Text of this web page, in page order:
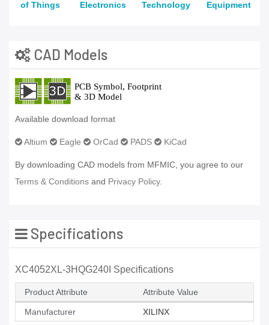
of Things
Electronics
Technology
Equipment
CAD Models
Available download format
Altium Eagle OrCad PADS KiCad
By downloading CAD models from MFMIC, you agree to our
Terms & Conditions and Privacy Policy.
Specifications
XC4052XL-3HQG240I Specifications
Product Attribute Attribute Value
Manufacturer XILINX